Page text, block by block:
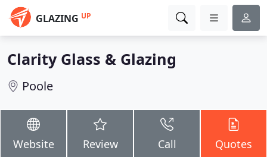
GLAZING UP
Clarity Glass & Glazing
Poole
Website Review Call Quotes